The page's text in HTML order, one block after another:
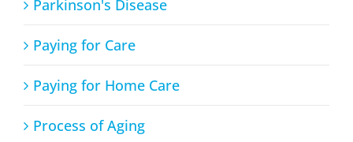
Parkinson's Disease
Paying for Care
Paying for Home Care
Process of Aging